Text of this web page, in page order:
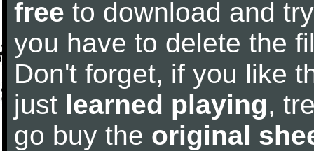
free to download and
you have to delete the
Don't forget, if you like
just learned playing,
go buy the original